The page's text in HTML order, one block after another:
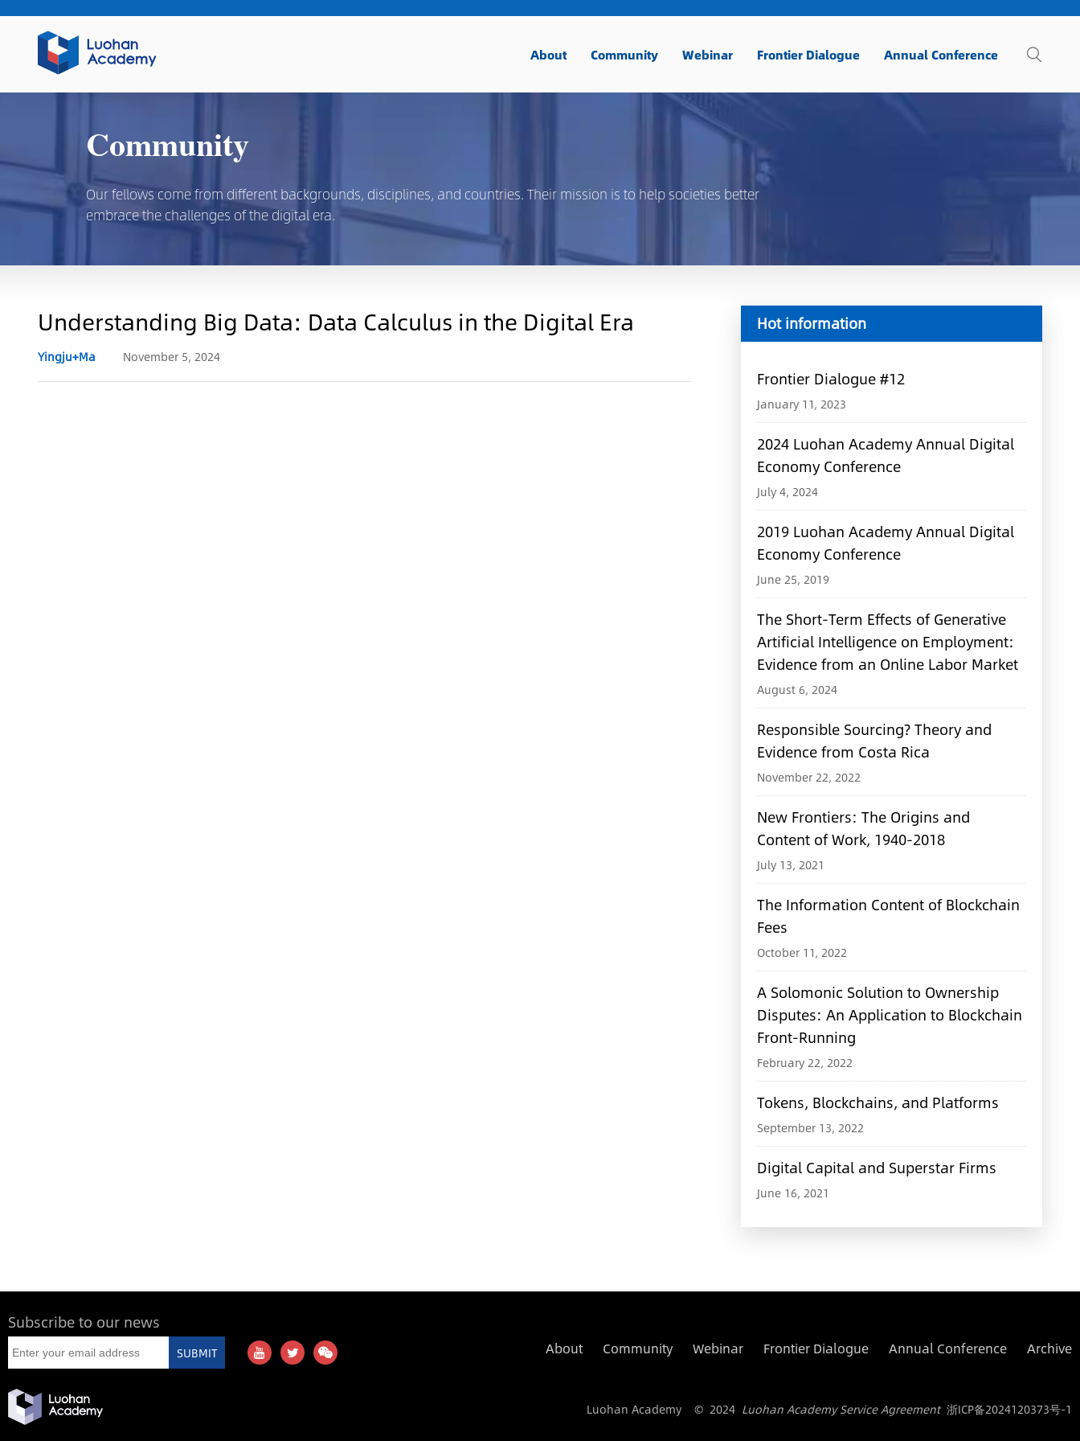
About Community Webinar Frontier Dialogue Annual Conference
Community
Our fellows come from different backgrounds, disciplines, and countries. Their mission is to help societies better
embrace the challenges of the digital era.
Understanding Big Data: Data Calculus in the Digital Era
Yingju+Ma November 5, 2024
Hot information
Frontier Dialogue #12
January 11, 2023
2024 Luohan Academy Annual Digital
Economy Conference
July 4, 2024
2019 Luohan Academy Annual Digital
Economy Conference
June 25, 2019
The Short-Term Effects of Generative
Artificial Intelligence on Employment:
Evidence from an Online Labor Market
August 6, 2024
Responsible Sourcing? Theory and
Evidence from Costa Rica
November 22, 2022
New Frontiers: The Origins and
Content of Work, 1940-2018
July 13, 2021
The Information Content of Blockchain
Fees
October 11, 2022
A Solomonic Solution to Ownership
Disputes: An Application to Blockchain
Front-Running
February 22, 2022
Tokens, Blockchains, and Platforms
September 13, 2022
Digital Capital and Superstar Firms
June 16, 2021
Subscribe to our news
SUBMIT Archive
Annual Conference
Frontier Dialogue
Webinar
Community
About
Luohan Academy © 2024 Luohan Academy Service Agreement 浙ICP备2024120373号-1